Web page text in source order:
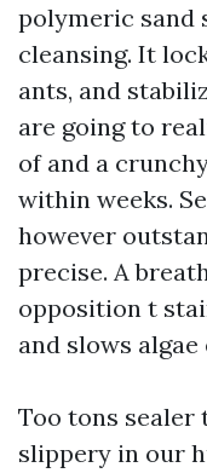
polymeric sand
cleansing. It
ants, and
are going to
of and a
within weeks.
however
precise. A
opposition t
and slows
Too tons sealer
slippery in our